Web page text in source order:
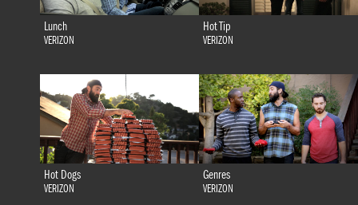
Lunch
VERIZON
Hot Tip
VERIZON
Hot Dogs
VERIZON
Genres
VERIZON